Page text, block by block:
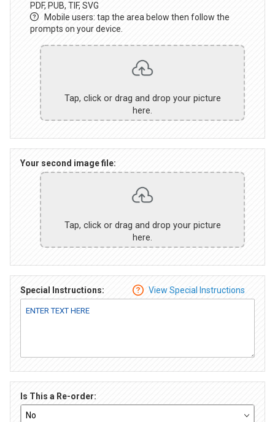
PDF, PUB, TIF, SVG
Mobile users: tap the area below then follow the
prompts on your device.
Tap, click or drag and drop your picture
here.
Your second image file:
Tap, click or drag and drop your picture
here.
Special Instructions: View Special Instructions
Is This a Re-order: